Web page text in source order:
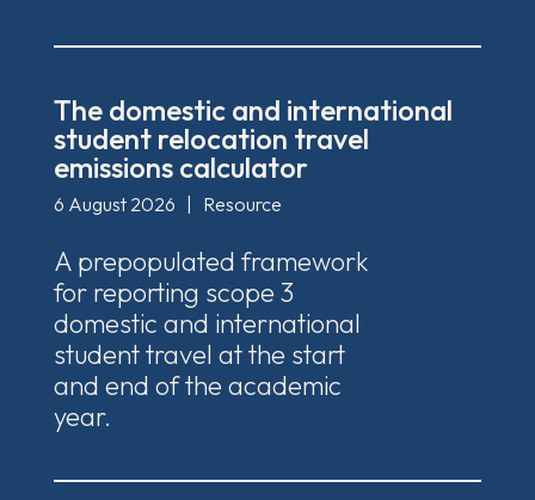
The domestic and international
student relocation travel
emissions calculator
6 August 2026 Resource
A prepopulated framework
for reporting scope 3
domestic and international
student travel at the start
and end of the academic
year.